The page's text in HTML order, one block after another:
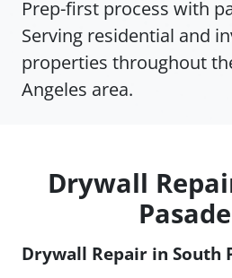
Prep-first process with
Serving residential and
properties throughout
Angeles area.
Drywall
Drywall Repair in South